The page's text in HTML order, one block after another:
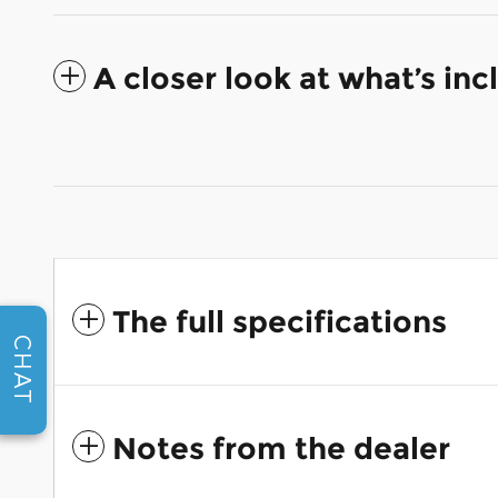
A closer look at what’s
The full specifications
Notes from the dealer
CHAT